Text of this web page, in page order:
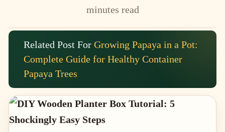
minutes read
Related Post For Growing Papaya in a Pot:
Complete Guide for Healthy Container
Papaya Trees